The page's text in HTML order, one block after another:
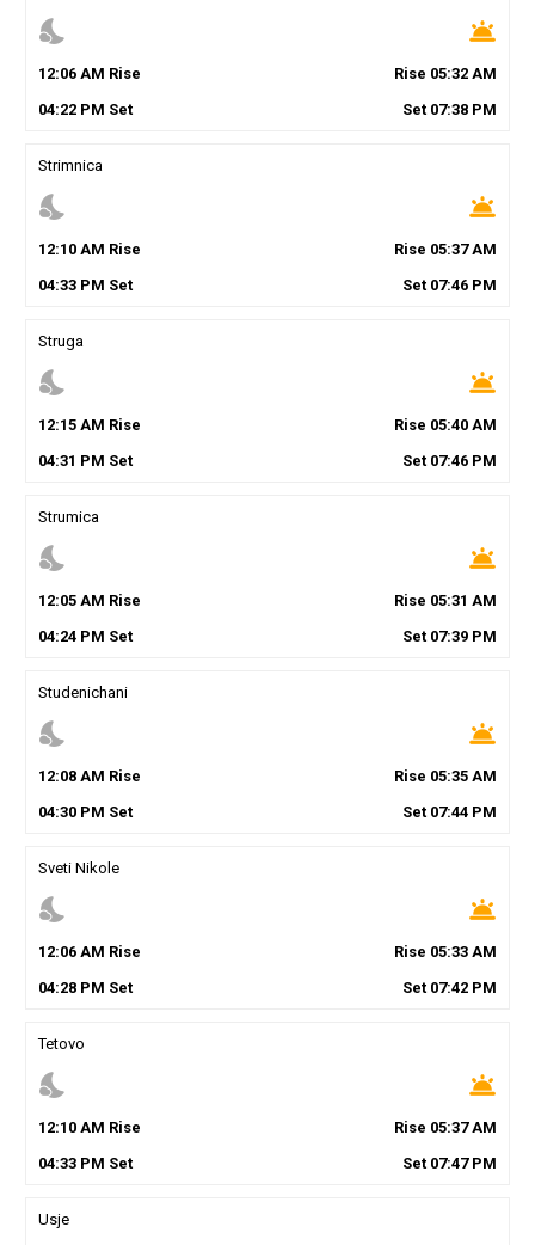
nights_stay wb_twilight
12:06AM Rise Rise 05:32 AM
04:22PM Set Set 07:38 PM
Strimnica
nights_stay wb_twilight
12:10AM Rise Rise 05:37AM
04:33PM Set Set 07:46 PM
Struga
nights_stay wb_twilight
12:15AM Rise Rise 05:40 AM
04:31 PM Set Set 07:46 PM
Strumica
nights_stay wb_twilight
12:05AM Rise Rise 05:31 AM
04:24PM Set Set 07:39 PM
Studenichani
nights_stay wb_twilight
12:08AM Rise Rise 05:35 AM
04:30PM Set Set 07:44 PM
Sveti Nikole
nights_stay wb_twilight
12:06AM Rise Rise 05:33 AM
04:28PM Set Set 07:42 PM
Tetovo
nights_stay wb_twilight
12:10AM Rise Rise 05:37AM
04:33PM Set Set 07:47PM
Usje